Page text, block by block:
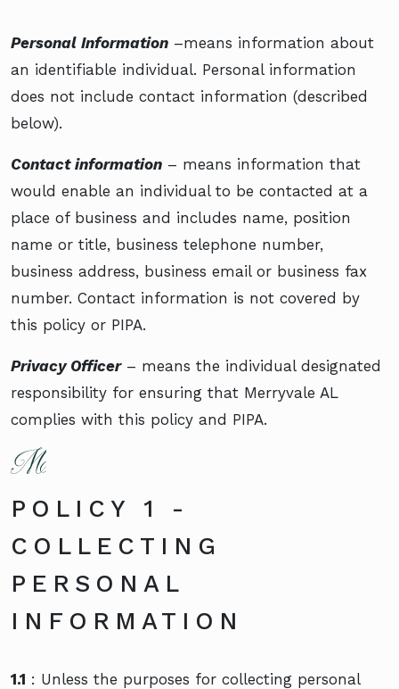
Personal Information –means information about
an identifiable individual. Personal information
does not include contact information (described
below).
Contact information – means information that
would enable an individual to be contacted at a
place of business and includes name, position
name or title, business telephone number,
business address, business email or business fax
number. Contact information is not covered by
this policy or PIPA.
Privacy Officer– means the individual designated
responsibility for ensuring that Merryvale AL
complies with this policy and PIPA.
POLICY 1 -
COLLECTING
PERSONAL
INFORMATION
1.1 : Unless the purposes for collecting personal